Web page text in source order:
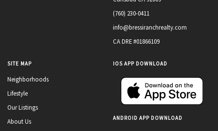
(760) 230-0411
info@bressiranchrealty.com
CA DRE #01866109
SITE MAP
Neighborhoods
Lifestyle
Our Listings
About Us
IOS APP DOWNLOAD
ANDROID APP DOWNLOAD